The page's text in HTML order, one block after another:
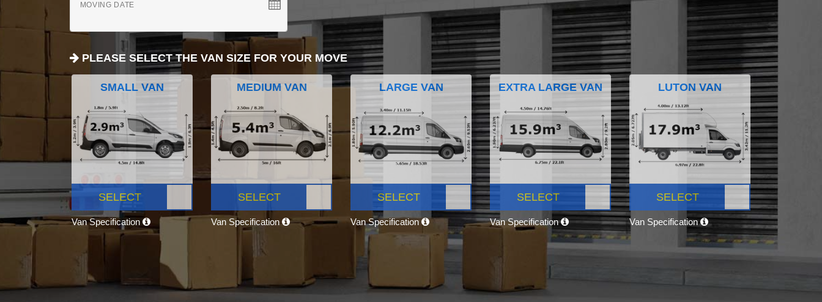
MOVING DATE
PLEASE SELECT THE VAN SIZE FOR YOUR MOVE
SMALL VAN
SELECT
Van Specification
MEDIUM VAN
SELECT
Van Specification
LARGE VAN
SELECT
Van Specification
EXTRA LARGE VAN
SELECT
Van Specification
LUTON VAN
SELECT
Van Specification